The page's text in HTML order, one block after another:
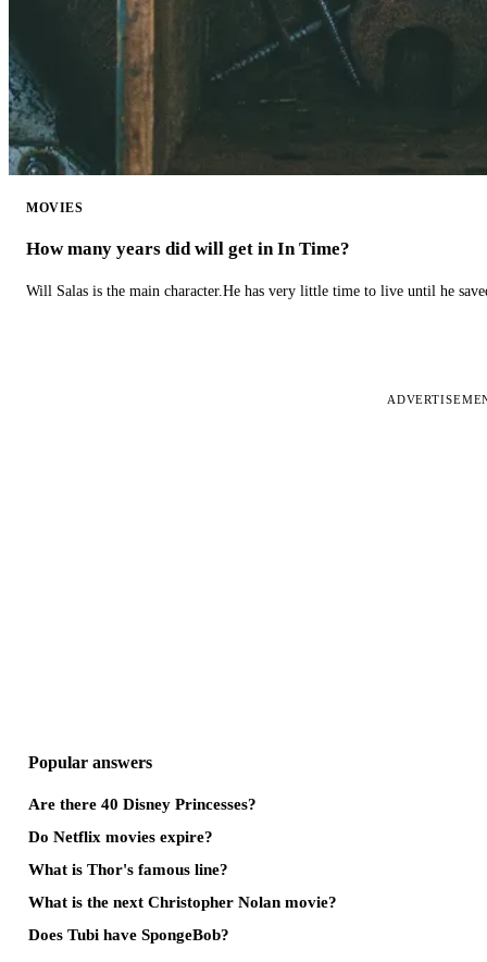
MOVIES
How many years did will get in In Time?
Will Salas is the main character.He has very little time to live until he
Popular answers
Are there 40 Disney Princesses?
Do Netflix movies expire?
What is Thor's famous line?
What is the next Christopher Nolan movie?
Does Tubi have SpongeBob?